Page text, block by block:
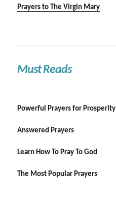
Prayers to The Virgin Mary
Must Reads
Powerful Prayers for Prosperity
Answered Prayers
Learn How To Pray To God
The Most Popular Prayers